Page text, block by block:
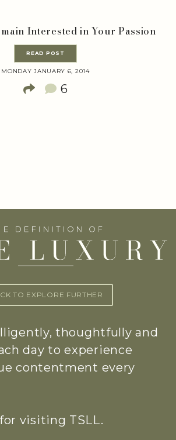
Interested in Your Passion
READ POST
MONDAY JANUARY 6, 2014
6
TO EXPLORE FURTHER
thoughtfully and
day to experience
contentment every
visiting TSLL.